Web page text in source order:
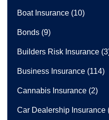
Boat Insurance (10)
Bonds (9)
Builders Risk Insurance
Business Insurance (114)
Cannabis Insurance (2)
Car Dealership Insurance